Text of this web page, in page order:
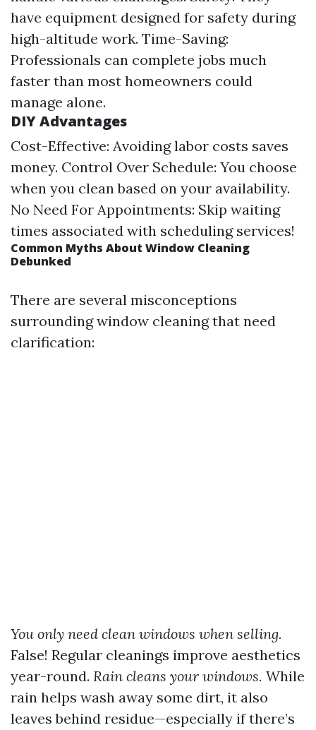
have equipment designed for safety during
high-altitude work. Time-Saving:
Professionals can complete jobs much
faster than most homeowners could
manage alone.
DIY Advantages
Cost-Effective: Avoiding labor costs saves
money. Control Over Schedule: You choose
when you clean based on your availability.
No Need For Appointments: Skip waiting
times associated with scheduling services!
Common Myths About Window Cleaning
Debunked
There are several misconceptions
surrounding window cleaning that need
clarification:
You only need clean windows when selling.
False! Regular cleanings improve aesthetics
year-round. Rain cleans your windows. While
rain helps wash away some dirt, it also
leaves behind residue—especially if there’s